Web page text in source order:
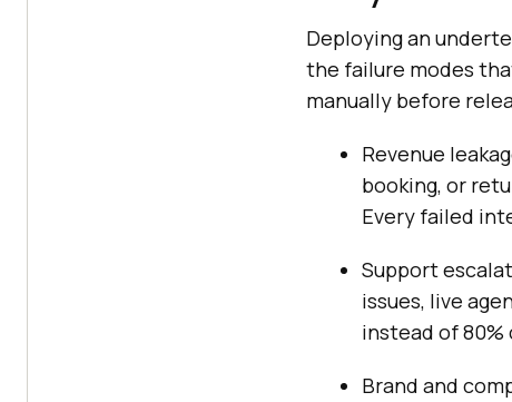
Deploying an
the failure modes
manually before
Revenue
booking, or
Every failed
Support
issues, live
instead of
Brand and